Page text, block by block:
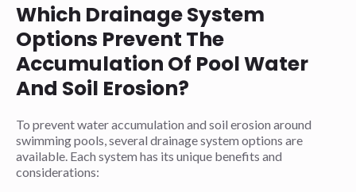
Which Drainage System
Options Prevent The
Accumulation Of Pool Water
And Soil Erosion?
To prevent water accumulation and soil erosion around
swimming pools, several drainage system options are
available. Each system has its unique benefits and
considerations: